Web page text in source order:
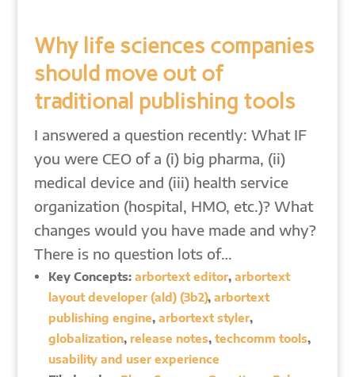
Why life sciences companies
should move out of
traditional publishing tools
I answered a question recently: What IF
you were CEO of a (i) big pharma, (ii)
medical device and (iii) health service
organization (hospital, HMO, etc.)? What
changes would you have made and why?
There is no question lots of…
Key Concepts: arbortext editor, arbortext
layout developer (ald) (3b2), arbortext
publishing engine, arbortext styler,
globalization, release notes, techcomm tools,
usability and user experience